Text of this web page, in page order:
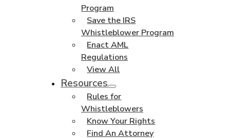
Program
Save the IRS
Whistleblower Program
Enact AML
Regulations
View All
Resources
Rules for
Whistleblowers
Know Your Rights
Find An Attorney